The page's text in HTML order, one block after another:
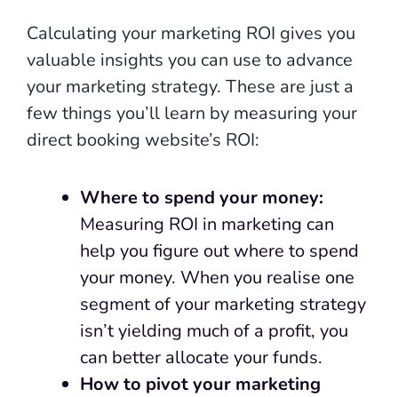
Calculating your marketing ROI gives you
valuable insights you can use to advance
your marketing strategy. These are just a
few things you’ll learn by measuring your
direct booking website’s ROI:
Where to spend your money:
Measuring ROI in marketing can
help you figure out where to spend
your money. When you realise one
segment of your marketing strategy
isn’t yielding much of a profit, you
can better allocate your funds.
How to pivot your marketing